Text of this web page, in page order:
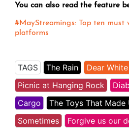
You can also read the feature
#MayStreamings: Top ten must
platforms
TAGS The Rain
Dear
Picnic at Hanging Rock
Cargo
The Toys That Made
Sometimes
Forgive us our